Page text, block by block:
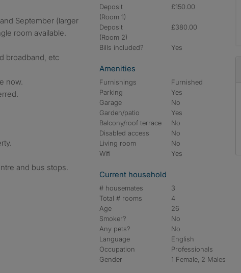
room available.
broadband, etc
now.
and bus stops.
Deposit
(Room 1)
£150.00
Deposit
(Room 2)
£380.00
Bills included? Yes
Amenities
Furnishings
Furnished
Parking
Yes
Garage
No
Garden/patio
Yes
Balcony/roof terrace
No
Disabled access
No
Living room
No
Wifi
Yes
Current household
# housemates
3
Total # rooms
4
Age
26
Smoker?
No
Any pets?
No
Language
English
Occupation
Professionals
Gender
1 Female, 2 Males